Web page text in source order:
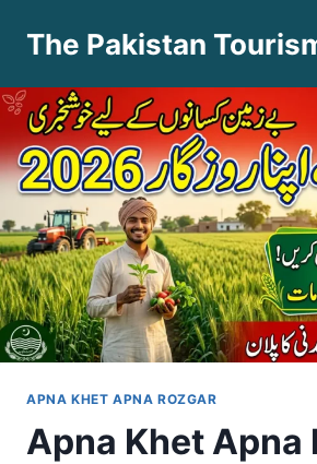
The Pakistan
APNA KHET APNA ROZGAR
Apna Khet Apna